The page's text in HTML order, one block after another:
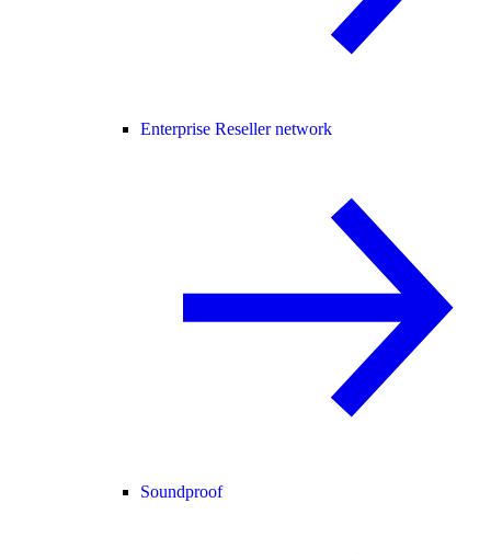
Enterprise Reseller network
Soundproof